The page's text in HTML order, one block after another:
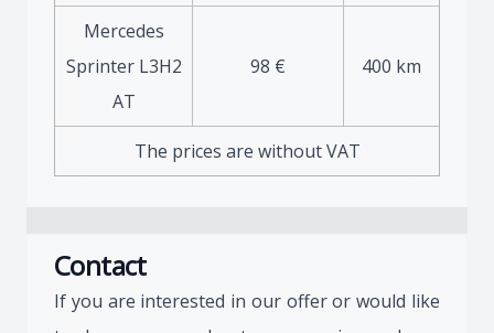
Mercedes
Sprinter L3H2
AT
98 € 400 km
The prices are without VAT
Contact
If you are interested in our offer or would like